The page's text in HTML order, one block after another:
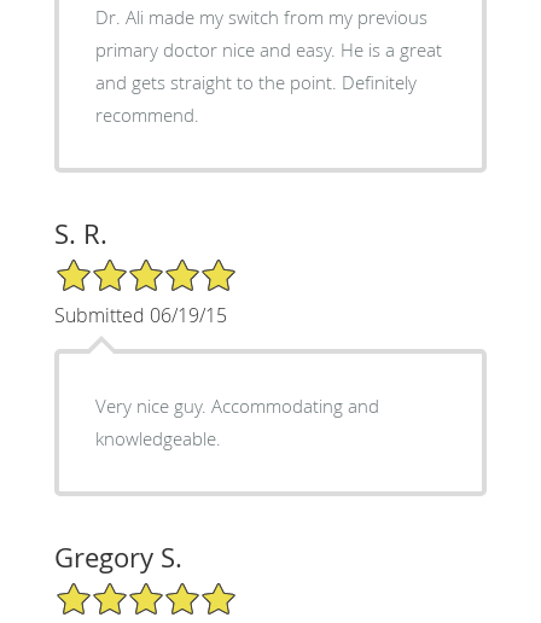
Dr. Ali made my switch from my previous
primary doctor nice and easy. He is a great
and gets straight to the point. Definitely
recommend.
S. R.
5/5 Star Rating
Submitted 06/19/15
Very nice guy. Accommodating and
knowledgeable.
Gregory S.
5/5 Star Rating